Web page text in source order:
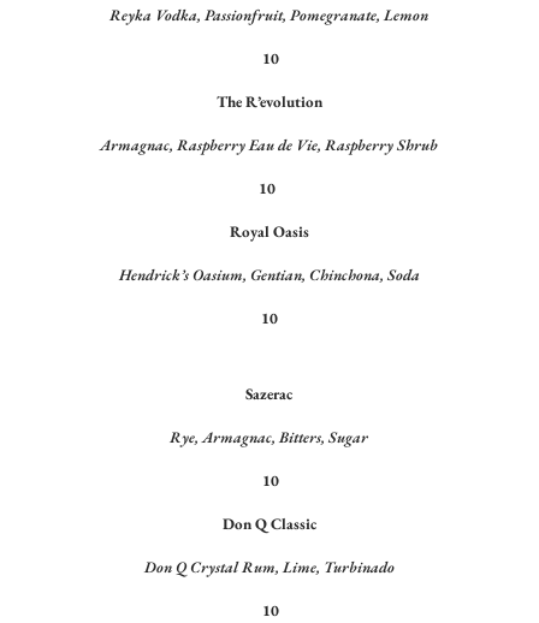
Reyka Vodka, Passionfruit, Pomegranate, Lemon
10
The R’evolution
Armagnac, Raspberry Eau de Vie, Raspberry Shrub
10
Royal Oasis
Hendrick’s Oasium, Gentian, Chinchona, Soda
10
Sazerac
Rye, Armagnac, Bitters, Sugar
10
Don Q Classic
Don Q Crystal Rum, Lime, Turbinado
10